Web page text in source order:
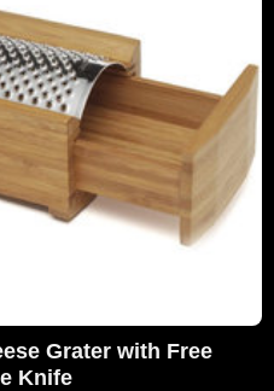
Grater with Free
Knife